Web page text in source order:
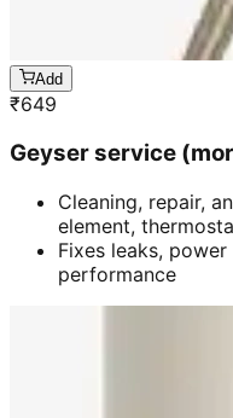
Add
₹649
Geyser service
Cleaning, repair,
element,
Fixes leaks,
performance